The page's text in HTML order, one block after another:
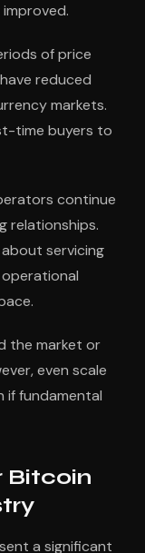
of price
reduced
markets.
time buyers to
continue
relationships.
servicing
the market or
even scale
fundamental
Bitcoin
a significant